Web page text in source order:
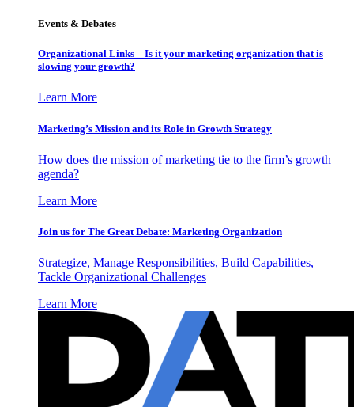
Events & Debates
Organizational Links – Is it your marketing organization that is
slowing your growth?
Learn More
Marketing’s Mission and its Role in Growth Strategy
How does the mission of marketing tie to the firm’s growth
agenda?
Learn More
Join us for The Great Debate: Marketing Organization
Strategize, Manage Responsibilities, Build Capabilities,
Tackle Organizational Challenges
Learn More